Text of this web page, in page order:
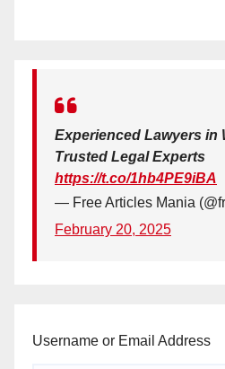
Experienced Lawyers in
Trusted Legal Experts
https://t.co/1hb4PE9iBA
— Free Articles Mania
February 20, 2025
Username or Email Address